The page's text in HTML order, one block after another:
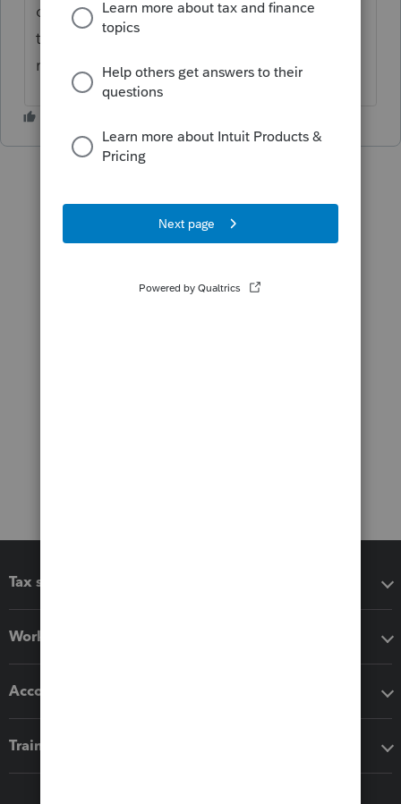
out every field in the IT-IC input screen. Had
to do a bypass to e-file since GA requires
returns with tax credits to be e-filed.
Tax software
Workflow add-ons
Accounting solutions
Training & support